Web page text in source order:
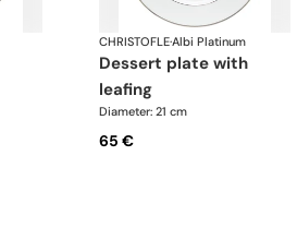
CHRISTOFLE·Albi Platinum
dessert plate with
leafing
Diameter: 21 cm
65 €